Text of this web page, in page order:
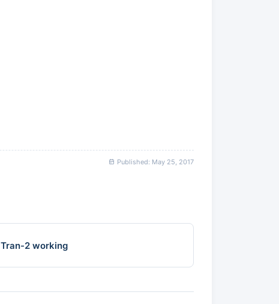
Published: May 25, 2017
Tran-2 working